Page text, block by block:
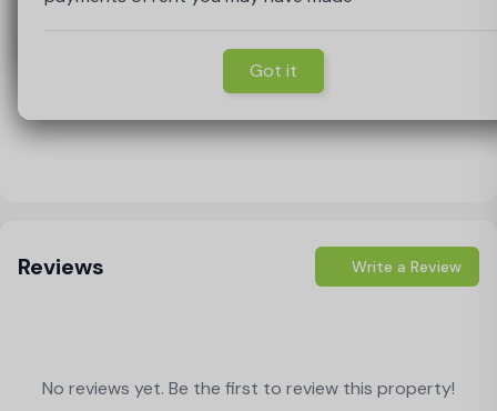
Got it
Got it
Got it
Reviews Write a Review
No reviews yet. Be the first to review this property!